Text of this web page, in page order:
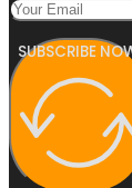
SUBSCRIBE